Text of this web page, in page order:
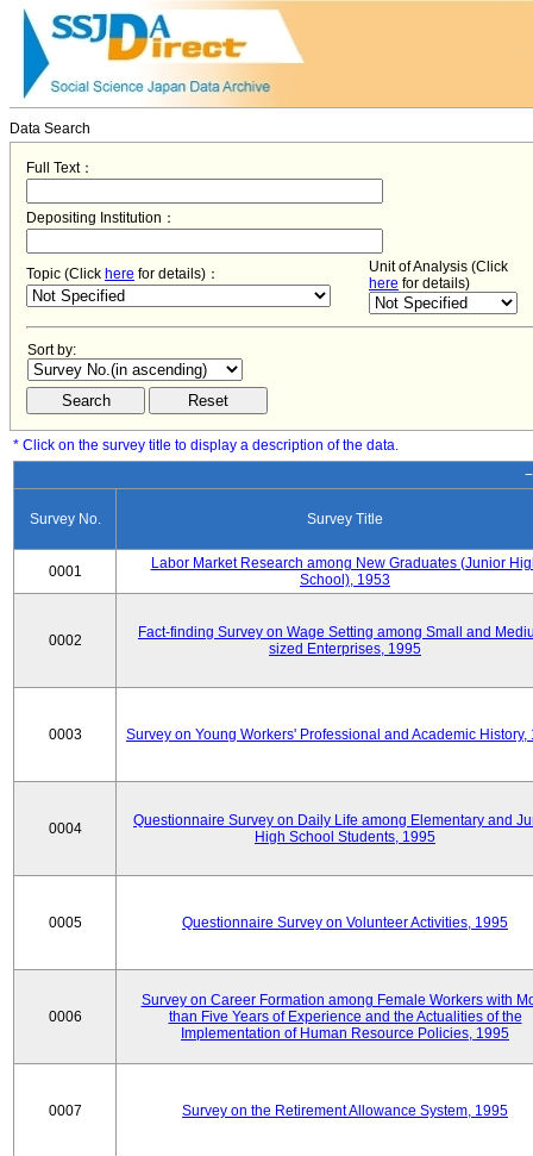
Data Search
Full Text：
Depositing Institution：
Topic (Click here for details)：
Unit of Analysis (Click
here for details)
Sort by:
* Click on the survey title to display a description of the data.
Survey No. Survey Title
0001
Labor Market Research among New Graduates (Junior
School), 1953
0002
Fact-finding Survey on Wage Setting among Small and
sized Enterprises, 1995
0003 Survey on Young Workers' Professional and Academic History,
0004
Questionnaire Survey on Daily Life among Elementary and
High School Students, 1995
0005 Questionnaire Survey on Volunteer Activities, 1995
0006
Survey on Career Formation among Female Workers with
than Five Years of Experience and the Actualities of the
Implementation of Human Resource Policies, 1995
0007 Survey on the Retirement Allowance System, 1995